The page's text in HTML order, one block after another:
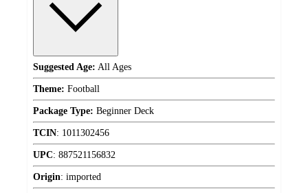
Suggested Age: All Ages
Theme: Football
Package Type: Beginner Deck
TCIN: 1011302456
UPC: 887521156832
Origin: imported